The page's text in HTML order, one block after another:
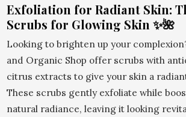
Exfoliation for Radiant Skin:
Scrubs for Glowing Skin ✨🌺
Looking to brighten up your
and Organic Shop offer scrubs with
citrus extracts to give your skin a
These scrubs gently exfoliate while
natural radiance, leaving it looking